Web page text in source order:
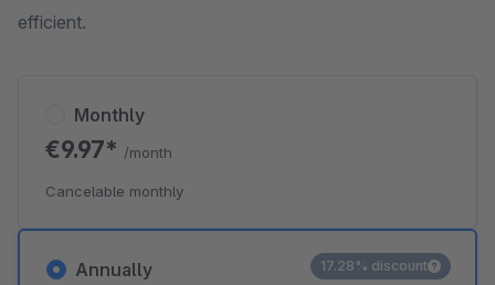
efficient.
Annually 17.28% discount
Monthly
€9.97* /month
Cancelable monthly